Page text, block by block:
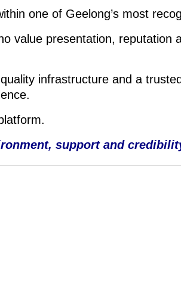
one of Geelong’s most
value presentation, reputation
infrastructure and a
support and